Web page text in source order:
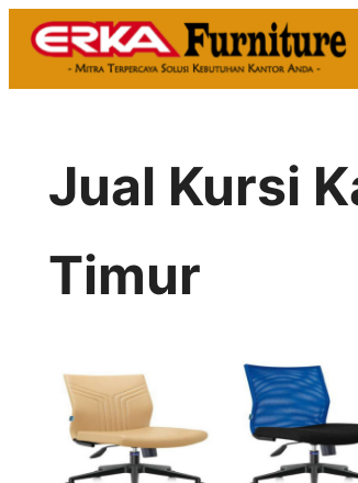
Skip
Jual Kursi
Timur